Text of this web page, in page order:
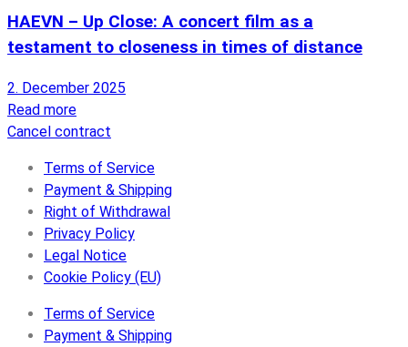
HAEVN – Up Close: A concert film as a
testament to closeness in times of distance
2. December 2025
Read more
Cancel contract
Terms of Service
Payment & Shipping
Right of Withdrawal
Privacy Policy
Legal Notice
Cookie Policy (EU)
Terms of Service
Payment & Shipping